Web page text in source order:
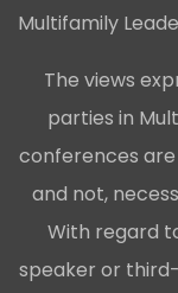
Multifamily
The views
parties in
conferences
and not,
With regard
speaker or